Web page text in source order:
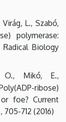
L., Szabó,
polymerase:
Biology
O., Mikó, E.,
ribose)
foe? Current
712 (2016)